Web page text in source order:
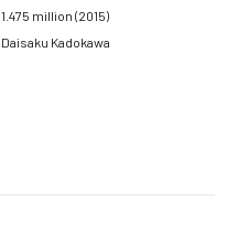
1.475 million (2015)
Daisaku Kadokawa